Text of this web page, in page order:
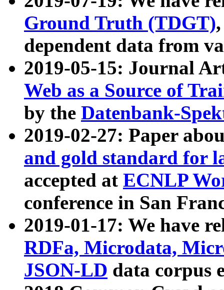
Ground Truth (TDGT)
dependent data from
2019-05-15: Journal
Web as a Source of
by the Datenbank-
2019-02-27: Paper
and gold standard for
accepted at ECNLP
conference in San
2019-01-17: We have
RDFa, Microdata,
JSON-LD data corpus